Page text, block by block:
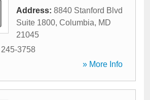
Address: 8840 Stanford Blvd
Suite 1800, Columbia, MD
21045
3758
» More Info